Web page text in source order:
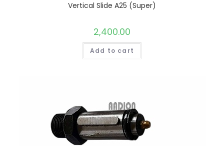
Vertical Slide A25 (Super)
2,400.00
Add to cart